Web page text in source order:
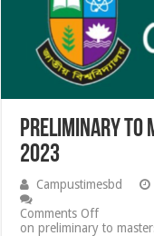
preliminary to
2023
Campustimesbd
Comments Off
on preliminary to